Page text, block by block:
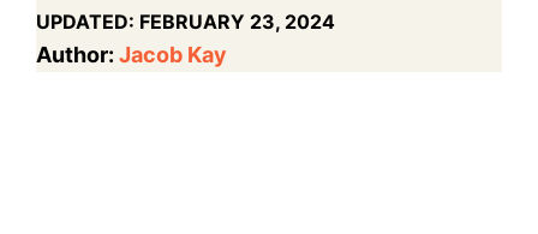
UPDATED: FEBRUARY 23, 2024
Author: Jacob Kay